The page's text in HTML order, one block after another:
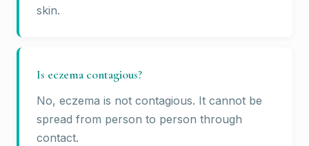
skin.
Is eczema contagious?
No, eczema is not contagious. It cannot be
spread from person to person through
contact.